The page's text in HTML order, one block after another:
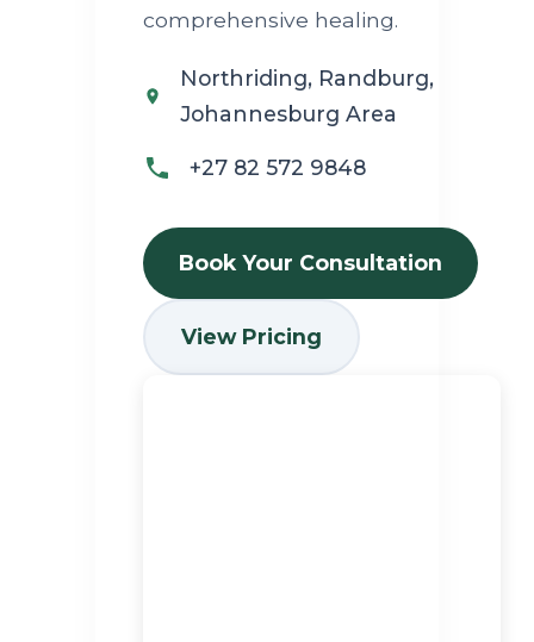
comprehensive healing.
Northriding, Randburg,
Johannesburg Area
+27 82 572 9848
Book Your Consultation
View Pricing